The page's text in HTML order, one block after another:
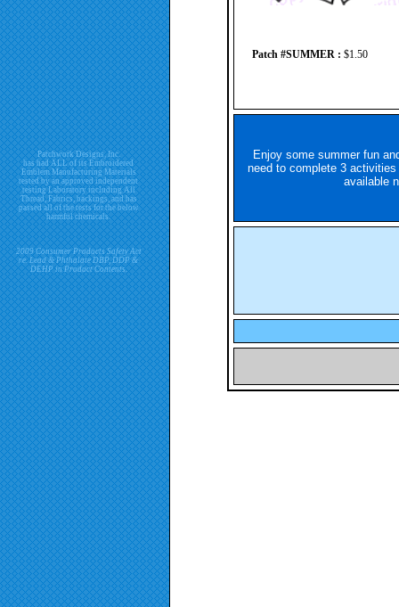
Patchwork Designs, Inc.
has had ALL of its Embroidered
Emblem Manufacturing Materials
tested by an approved independent
testing Laboratory including All
Thread, Fabrics, backings, and has
passed all of the tests for the below
harmful chemicals.
2009 Consumer Products Safety Act
re. Lead & Phthalate DBP, DDP &
DEHP in Product Contents.
Patch #SUMMER : $1.50
Enjoy some summer fun
need to complete 3
available